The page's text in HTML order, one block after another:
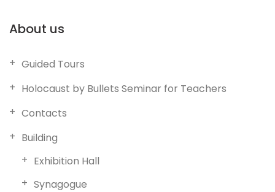
About us
Guided Tours
Holocaust by Bullets Seminar for Teachers
Contacts
Building
Exhibition Hall
Synagogue